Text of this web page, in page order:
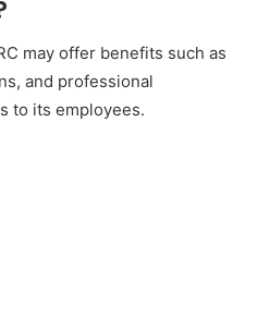
may offer benefits such as
and professional
to its employees.